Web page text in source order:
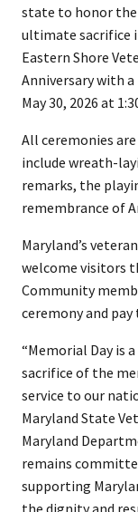
state to honor the
ultimate sacrifice
Eastern Shore
Anniversary with
May 30, 2026 at
All ceremonies
include wreath-
remarks, the
remembrance of
Maryland’s
welcome visitors
Community
ceremony and
“Memorial Day is
sacrifice of the
service to our
Maryland State
Maryland
remains
supporting